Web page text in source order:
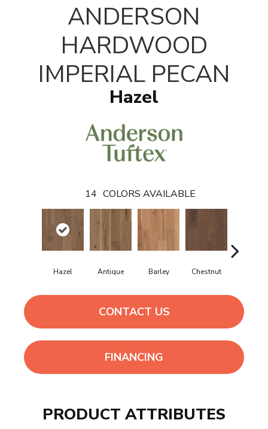
ANDERSON
HARDWOOD
IMPERIAL PECAN
Hazel
14 COLORS AVAILABLE
Hazel Antique Barley Chestnut
CONTACT US
FINANCING
PRODUCT ATTRIBUTES